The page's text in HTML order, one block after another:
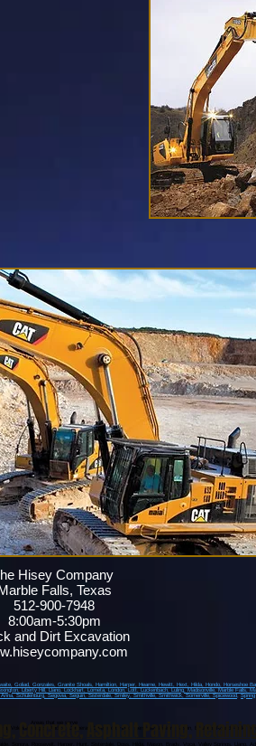
Hisey Company
Falls, Texas
512-900-7948
8:00am-5:30pm
and Dirt Excavation
, Goliad , Gonzales , Granite Shoals , Hamiltion , Harper , Hearne , Hewitt , Hext , Hilda , Hondo , Horseshoe
, Liberty Hill, Llano, Lockhart, Lometa, London, Lott, Luckenbach, Luling, Madisonville, Marble Falls,
, Schulenburg, Segovia, Seguin, Sisterdale, Smiley, Smithville, Smithwick, Somerville, Spicewood,
Volente, Briggs, Andice, Copperas Cove, Fort Hood, Kempner, Killeen, Austin, Bastrop, Round Rock,
Sonora, Roosevelt, Harper, Hunt, Sisterdale, Doss, Hilda, Mason, Brady, Voca, Valley Springs, Llano,
Concrete